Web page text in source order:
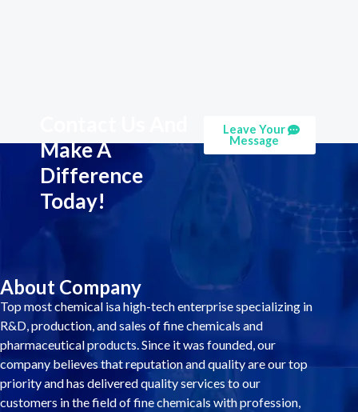
Make A
Difference
Today!
Leave Your
Message
About Company
Top most chemical isa high-tech enterprise specializing in
R&D, production, and sales of fine chemicals and
pharmaceutical products. Since it was founded, our
company believes that reputation and quality are our top
priority and has delivered quality services to our
customers in the field of fine chemicals with profession,